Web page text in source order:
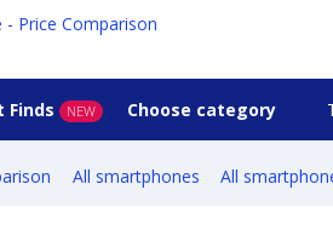
Finds NEW Choose category
All smartphones All